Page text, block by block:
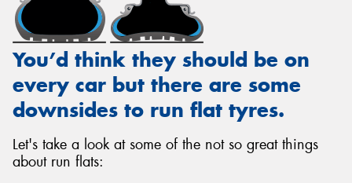
You’d think they should be on
every car but there are some
downsides to run flat tyres.
Let's take a look at some of the not so great things
about run flats: